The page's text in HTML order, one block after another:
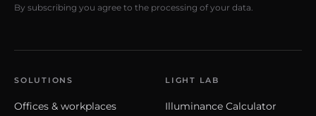
By subscribing you agree to the processing of your data.
SOLUTIONS
Offices & workplaces
LIGHT LAB
Illuminance Calculator